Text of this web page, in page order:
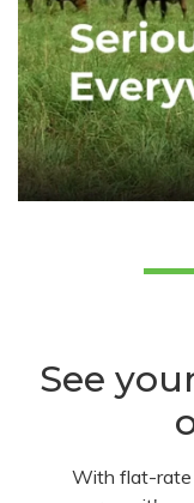
See
With flat-rate